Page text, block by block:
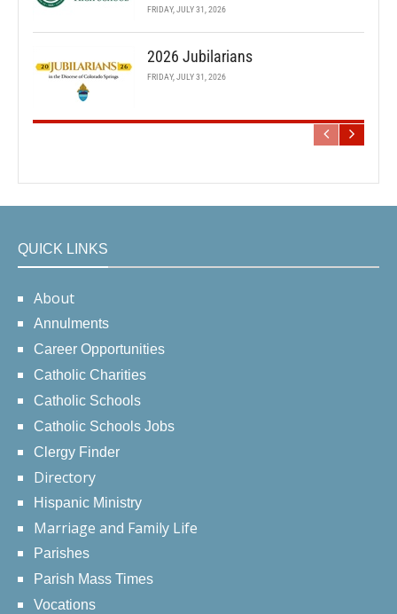
FRIDAY, JULY 31, 2026
2026 Jubilarians
FRIDAY, JULY 31, 2026
QUICK LINKS
About
Annulments
Career Opportunities
Catholic Charities
Catholic Schools
Catholic Schools Jobs
Clergy Finder
Directory
Hispanic Ministry
Marriage and Family Life
Parishes
Parish Mass Times
Vocations